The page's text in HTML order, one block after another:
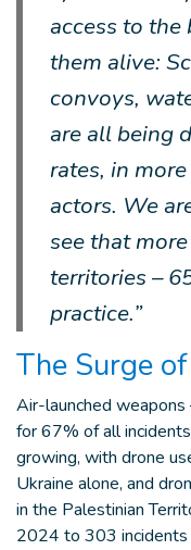
access to the
them alive:
convoys,
are all being
rates, in
actors. We
see that
territories –
practice.”
The Surge
Air-launched
for 67% of all
growing, with drone
Ukraine alone, and
in the Palestinian
2024 to 303